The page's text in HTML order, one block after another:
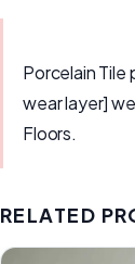
Porcelain
wear layer]
Floors.
RELATED